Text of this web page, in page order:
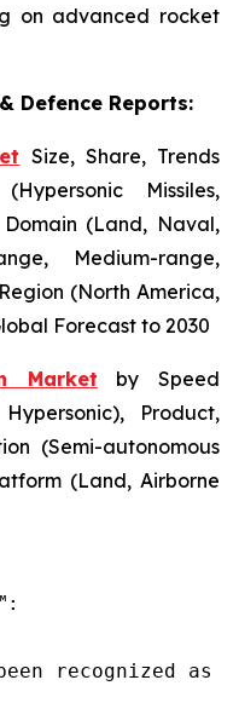
on advanced rocket
Defence Reports:
Size, Share, Trends
Missiles,
Domain (Land, Naval,
Medium-range,
(North America,
Forecast to 2030
Market by Speed
Product,
(Semi-autonomous
(Land, Airborne
been recognized